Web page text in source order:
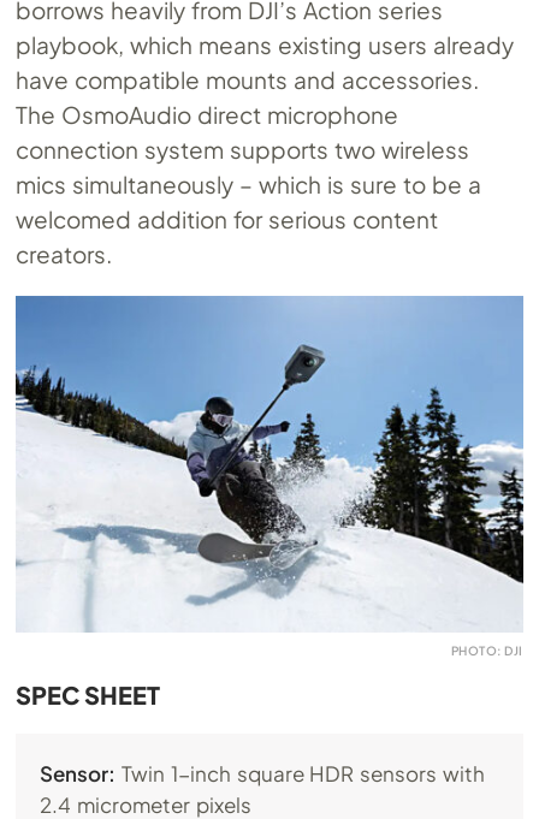
borrows heavily from DJI’s Action series
playbook, which means existing users already
have compatible mounts and accessories.
The OsmoAudio direct microphone
connection system supports two wireless
mics simultaneously – which is sure to be a
welcomed addition for serious content
creators.
PHOTO: DJI
SPEC SHEET
Sensor: Twin 1-inch square HDR sensors with
2.4 micrometer pixels